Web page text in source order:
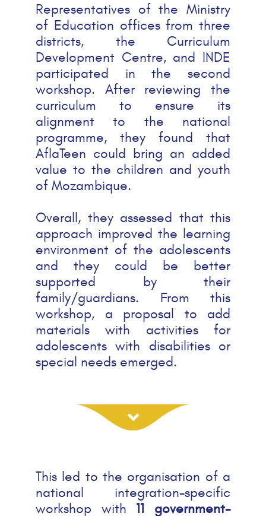
Representatives of the Ministry
of Education offices from three
districts, the Curriculum
Development Centre, and INDE
participated in the second
workshop. After reviewing the
curriculum to ensure its
alignment to the national
programme, they found that
AflaTeen could bring an added
value to the children and youth
of Mozambique.
Overall, they assessed that this
approach improved the learning
environment of the adolescents
and they could be better
supported by their
family/guardians. From this
workshop, a proposal to add
materials with activities for
adolescents with disabilities or
special needs emerged.
This led to the organisation of a
national integration-specific
workshop with 11 government-